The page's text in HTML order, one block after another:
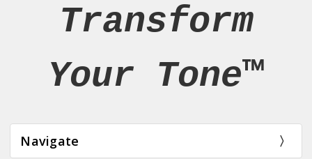
Transform
Your Tone™
Navigate